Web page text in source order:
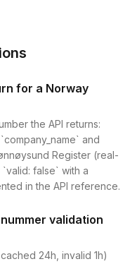
for a Norway
the API returns:
and
Register (real-
false` with a
in the API reference.
validation
24h, invalid 1h)